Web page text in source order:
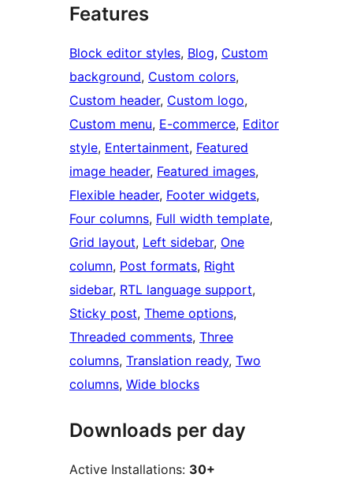
Features
Block editor styles, Blog, Custom
background, Custom colors
Custom header, Custom logo
Custom menu, E-commerce, Editor
style, Entertainment, Featured
image header, Featured images
Flexible header, Footer widgets
Four columns, Full width template
Grid layout, Left sidebar, One
column, Post formats, Right
sidebar, RTL language support
Sticky post, Theme options
Threaded comments, Three
columns, Translation ready, Two
columns, Wide blocks
Downloads per day
Active Installations: 30+